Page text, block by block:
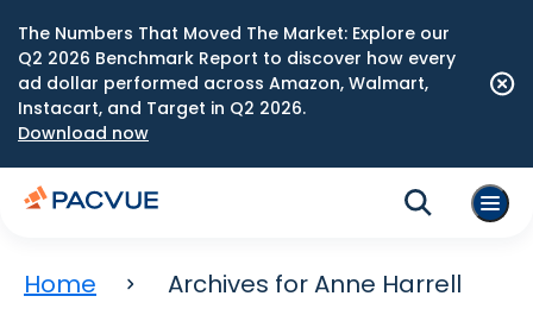
The Numbers That Moved The Market: Explore our
Q2 2026 Benchmark Report to discover how every
ad dollar performed across Amazon, Walmart,
Instacart, and Target in Q2 2026.
Download now
Home Archives for Anne Harrell